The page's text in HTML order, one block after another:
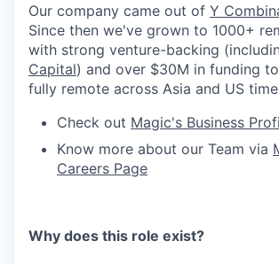
Our company came out of Y
Since then we've grown to 1000+
with strong venture-backing
Capital) and over $30M in funding
fully remote across Asia and US
Check out Magic's Business
Know more about our Team via
Careers Page
Why does this role exist?